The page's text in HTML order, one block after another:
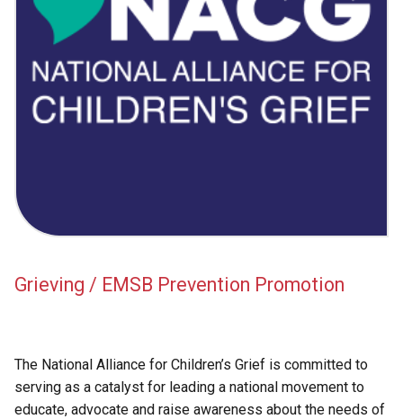
EMSB Internal Resources
Grieving / EMSB Prevention Promotion
The National Alliance for Children’s Grief is committed to
serving as a catalyst for leading a national movement to
educate, advocate and raise awareness about the needs of